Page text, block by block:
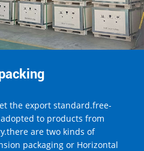
the export standard.free-
to products from
are two kinds of
packaging or Horizontal